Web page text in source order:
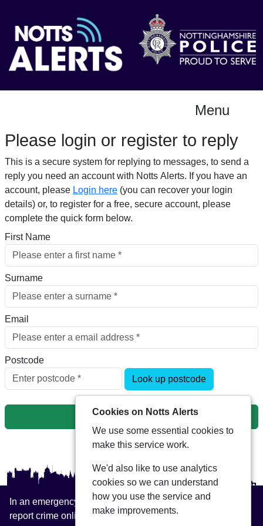
Menu
Please login or register to reply​
This is a secure system for replying to messages, to send a
reply you need an account with Notts Alerts. If you have an
account, please Login here (you can recover your login
details) or, to register for a free, secure account, please
complete the quick form below.​
First Name
Surname
Email
Postcode
Look up postcode
Next
In an emergency always call 999 or visit our website to
report crime online –www.nottinghamshire.police.uk
Cookies on Notts Alerts
We use some essential cookies to
make this service work.
We'd also like to use analytics
cookies so we can understand
how you use the service and
make improvements.